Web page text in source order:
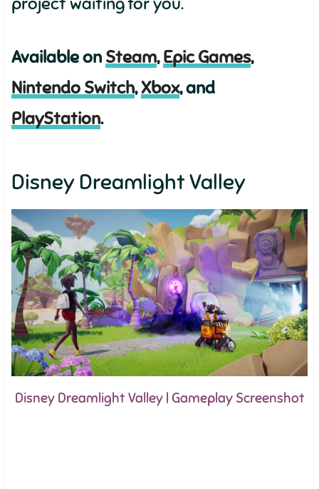
Available on Steam,Epic Games,
Nintendo Switch,Xbox, and
PlayStation.
Disney Dreamlight Valley
Disney Dreamlight Valley | Gameplay Screenshot